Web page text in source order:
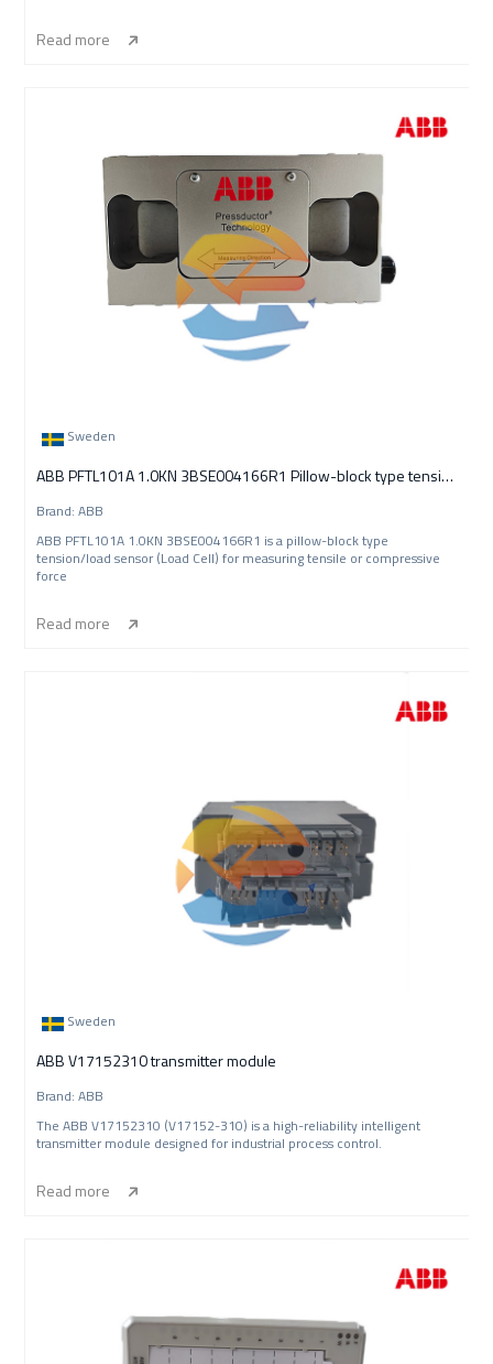
Read more
Sweden
ABB PFTL101A 1.0KN 3BSE004166R1 Pillow-block type tension
Brand: ABB
ABB PFTL101A 1.0KN 3BSE004166R1 is a pillow-block type
tension/load sensor (Load Cell) for measuring tensile or compressive
force
Read more
Sweden
ABB V17152310 transmitter module
Brand: ABB
The ABB V17152310 (V17152-310) is a high-reliability intelligent
transmitter module designed for industrial process control.
Read more